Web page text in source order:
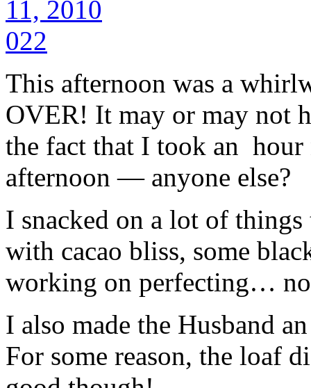
This afternoon was a
OVER! It may or may not
the fact that I took an
afternoon — anyone else?
I snacked on a lot of
with cacao bliss, some
working on perfecting…
I also made the Husband
For some reason, the loaf